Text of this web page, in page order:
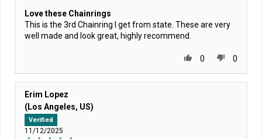
Love these Chainrings
This is the 3rd Chainring I get from state. These are very
well made and look great, highly recommend.
0 0
Erim Lopez
(Los Angeles, US)
Verified
11/12/2025